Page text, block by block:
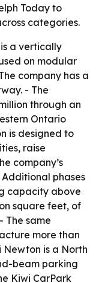
Today to
categories.
a vertically
on modular
company has a
- The
through an
Ontario
is designed to
raise
company’s
phases
capacity above
square feet, of
The same
more than
Newton is a North
beam parking
Kiwi CarPark